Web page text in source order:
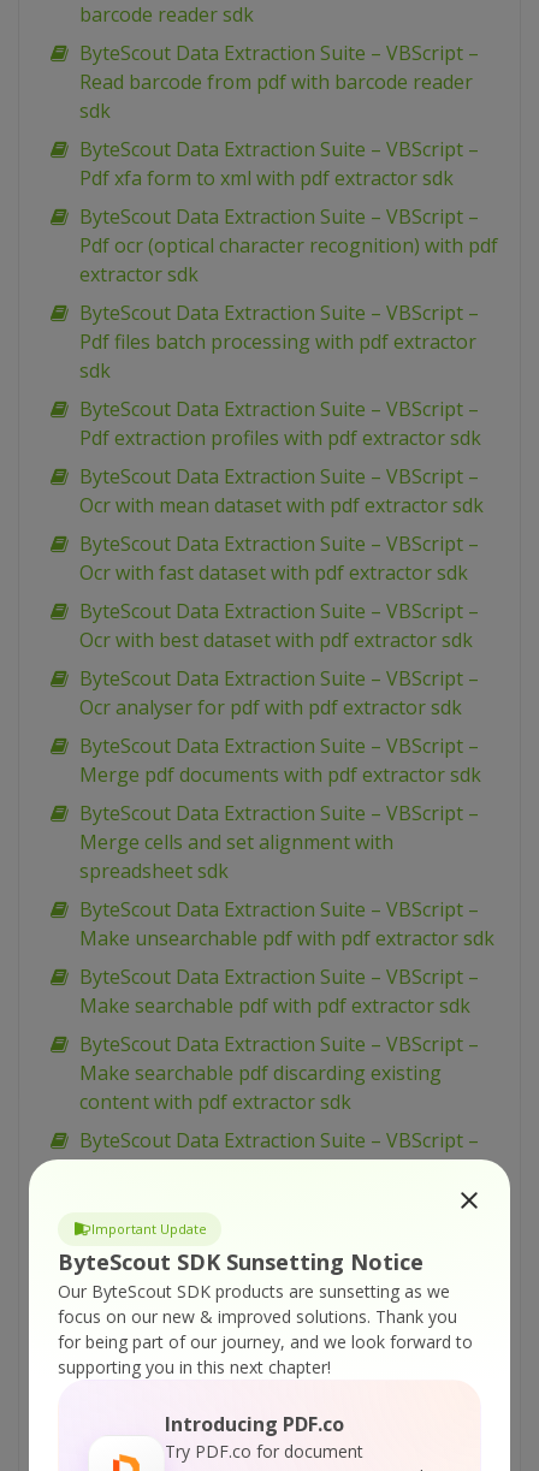
Important Update
ByteScout SDK Sunsetting Notice
Our ByteScout SDK products are sunsetting as we
focus on our new & improved solutions. Thank you
for being part of our journey, and we look forward to
supporting you in this next chapter!
Introducing PDF.co
Try PDF.co for document
barcode reader sdk
ByteScout Data Extraction Suite – VBScript –
Read barcode from pdf with barcode reader
sdk
ByteScout Data Extraction Suite – VBScript –
Pdf xfa form to xml with pdf extractor sdk
ByteScout Data Extraction Suite – VBScript –
Pdf ocr (optical character recognition) with pdf
extractor sdk
ByteScout Data Extraction Suite – VBScript –
Pdf files batch processing with pdf extractor
sdk
ByteScout Data Extraction Suite – VBScript –
Pdf extraction profiles with pdf extractor sdk
ByteScout Data Extraction Suite – VBScript –
Ocr with mean dataset with pdf extractor sdk
ByteScout Data Extraction Suite – VBScript –
Ocr with fast dataset with pdf extractor sdk
ByteScout Data Extraction Suite – VBScript –
Ocr with best dataset with pdf extractor sdk
ByteScout Data Extraction Suite – VBScript –
Ocr analyser for pdf with pdf extractor sdk
ByteScout Data Extraction Suite – VBScript –
Merge pdf documents with pdf extractor sdk
ByteScout Data Extraction Suite – VBScript –
Merge cells and set alignment with
spreadsheet sdk
ByteScout Data Extraction Suite – VBScript –
Make unsearchable pdf with pdf extractor sdk
ByteScout Data Extraction Suite – VBScript –
Make searchable pdf with pdf extractor sdk
ByteScout Data Extraction Suite – VBScript –
Make searchable pdf discarding existing
content with pdf extractor sdk
ByteScout Data Extraction Suite – VBScript –
ByteScout Data Extraction Suite – VBScript –
Index pdf files with pdf extractor sdk
ByteScout Data Extraction Suite – VBScript –
Find text in pdf with pdf extractor sdk
ByteScout Data Extraction Suite – VBScript –